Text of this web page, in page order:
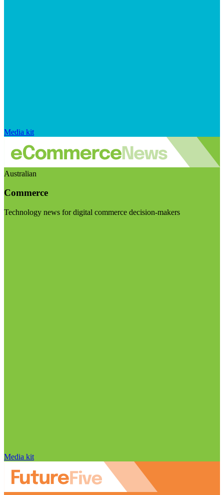
Media kit
Australian
Commerce
Technology news for digital commerce decision-makers
Media kit